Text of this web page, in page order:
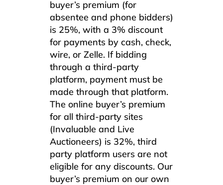
buyer’s premium (for
absentee and phone bidders)
is 25%, with a 3% discount
for payments by cash, check,
wire, or Zelle. If bidding
through a third-party
platform, payment must be
made through that platform.
The online buyer’s premium
for all third-party sites
(Invaluable and Live
Auctioneers) is 32%, third
party platform users are not
eligible for any discounts. Our
buyer’s premium on our own